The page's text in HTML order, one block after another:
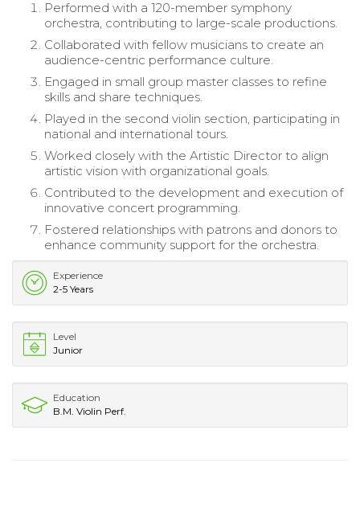
Performed with a 120-member symphony
orchestra, contributing to large-scale productions.
Collaborated with fellow musicians to create an
audience-centric performance culture.
Engaged in small group master classes to refine
skills and share techniques.
Played in the second violin section, participating in
national and international tours.
Worked closely with the Artistic Director to align
artistic vision with organizational goals.
Contributed to the development and execution of
innovative concert programming.
Fostered relationships with patrons and donors to
enhance community support for the orchestra.
Experience
2-5 Years
Level
Junior
Education
B.M. Violin Perf.